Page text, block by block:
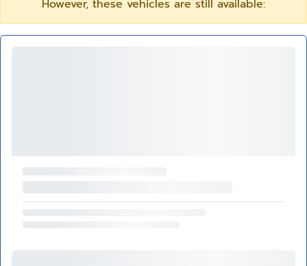
However, these vehicles are still available: